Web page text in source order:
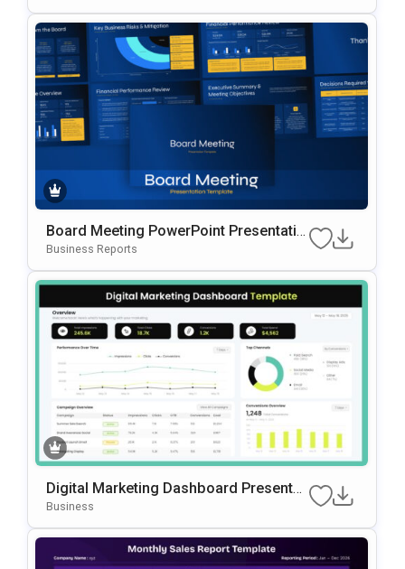
Board Meeting PowerPoint Presentatio
n Slides Template
Business Reports
Digital Marketing Dashboard Presentati
on Template
Business